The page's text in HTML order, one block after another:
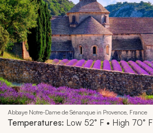
Abbaye Notre-Dame de Sénanque in Provence, France
Temperatures: Low 52° F • High 70° F